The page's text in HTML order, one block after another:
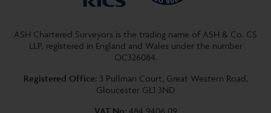
ASH Chartered Surveyors is the trading name of ASH & Co. CS
LLP, registered in England and Wales under the number
OC326084.
Registered Office: 3 Pullman Court, Great Western Road,
Gloucester GL1 3ND